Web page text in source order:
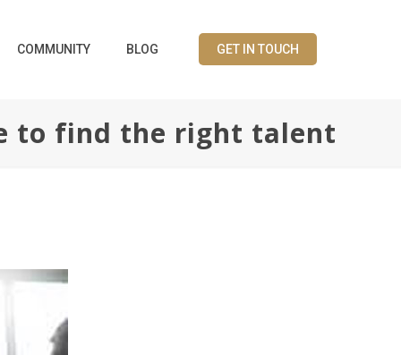
COMMUNITY BLOG GET IN TOUCH
to find the right talent